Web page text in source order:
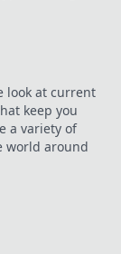
the lingo
bet smarter!
look at current
keep you
a variety of
world around